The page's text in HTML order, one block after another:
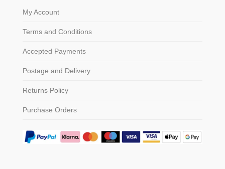
My Account
Terms and Conditions
Accepted Payments
Postage and Delivery
Returns Policy
Purchase Orders